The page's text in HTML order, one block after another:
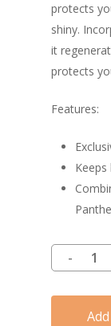
protects
shiny.
it
protects
Features: